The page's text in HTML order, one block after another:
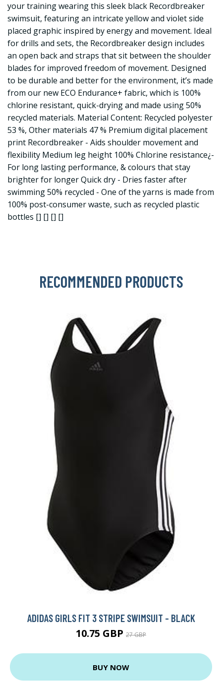
your training wearing this sleek black Recordbreaker
swimsuit, featuring an intricate yellow and violet side
placed graphic inspired by energy and movement. Ideal
for drills and sets, the Recordbreaker design includes
an open back and straps that sit between the shoulder
blades for improved freedom of movement. Designed
to be durable and better for the environment, it’s made
from our new ECO Endurance+ fabric, which is 100%
chlorine resistant, quick-drying and made using 50%
recycled materials. Material Content: Recycled polyester
53 %, Other materials 47 % Premium digital placement
print Recordbreaker - Aids shoulder movement and
flexibility Medium leg height 100% Chlorine resistance¿-
For long lasting performance, & colours that stay
brighter for longer Quick dry - Dries faster after
swimming 50% recycled - One of the yarns is made from
100% post-consumer waste, such as recycled plastic
bottles [] [] [] []
RECOMMENDED PRODUCTS
ADIDAS GIRLS FIT 3 STRIPE SWIMSUIT - BLACK
10.75 GBP 27 GBP
BUY NOW